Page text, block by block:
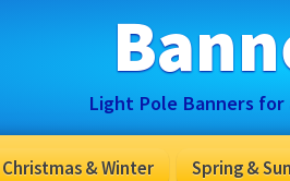
Light Pole Banners for
Christmas & Winter Spring &